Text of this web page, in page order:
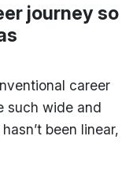
journey so
career
such wide and
been linear,